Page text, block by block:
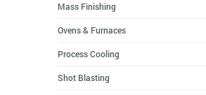
Mass Finishing
Ovens & Furnaces
Process Cooling
Shot Blasting